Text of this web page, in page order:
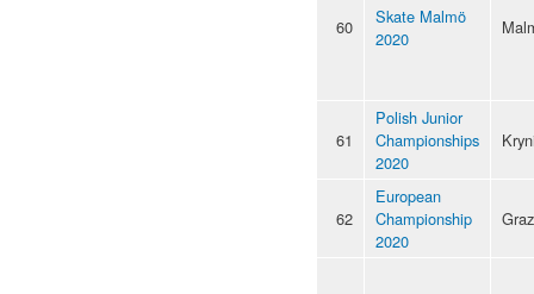
60
Skate Malmö
2020
61
Polish Junior
Championships
2020
62
European
Championship
2020
Graz